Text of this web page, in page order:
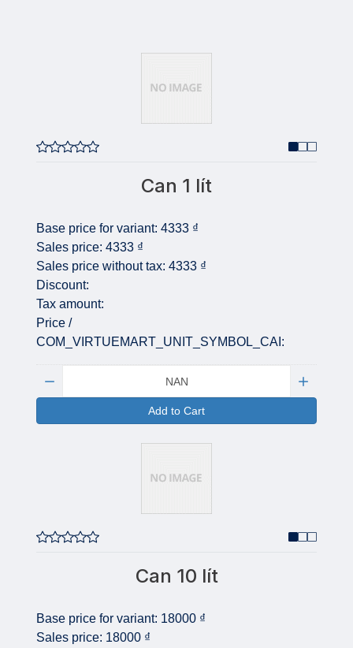
Can 1 lít
Base price for variant: 4333 ₫
Sales price: 4333 ₫
Sales price without tax: 4333 ₫
Discount:
Tax amount:
Price /
COM_VIRTUEMART_UNIT_SYMBOL_CAI:
Add to Cart
Can 10 lít
Base price for variant: 18000 ₫
Sales price: 18000 ₫